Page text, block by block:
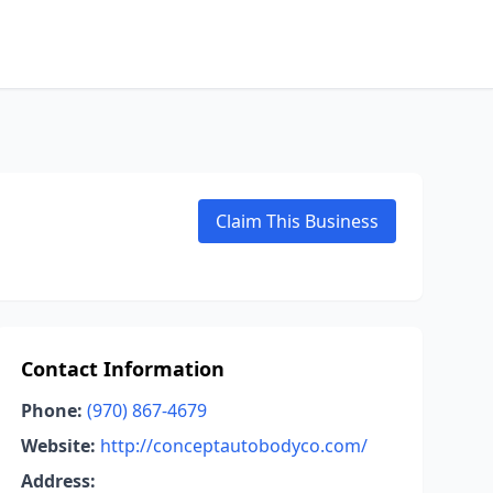
Claim This Business
Contact Information
Phone: (970) 867-4679
Website: http://conceptautobodyco.com/
Address: